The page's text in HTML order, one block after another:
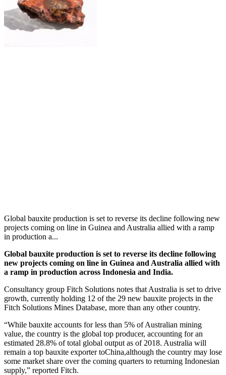
Global bauxite production is set to reverse its decline following new
projects coming on line in Guinea and Australia allied with a ramp
in production a...
Global bauxite production is set to reverse its decline following
new projects coming on line in Guinea and Australia allied with
a ramp in production across Indonesia and India.
Consultancy group Fitch Solutions notes that Australia is set to drive
growth, currently holding 12 of the 29 new bauxite projects in the
Fitch Solutions Mines Database, more than any other country.
“While bauxite accounts for less than 5% of Australian mining
value, the country is the global top producer, accounting for an
estimated 28.8% of total global output as of 2018. Australia will
remain a top bauxite exporter toChina,although the country may lose
some market share over the coming quarters to returning Indonesian
supply,” reported Fitch.